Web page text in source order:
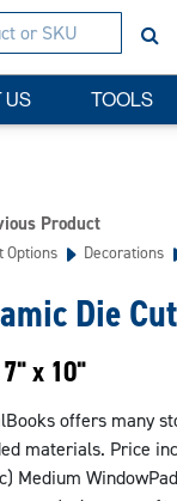
US TOOLS
Product
Options Decorations
Die
x 10"
offers many
materials. Price
Medium